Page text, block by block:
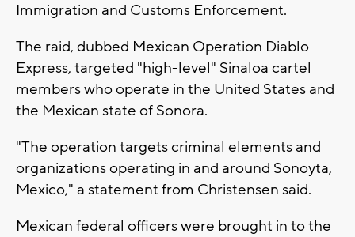
Immigration and Customs Enforcement.
The raid, dubbed Mexican Operation Diablo
Express, targeted "high-level" Sinaloa cartel
members who operate in the United States and
the Mexican state of Sonora.
"The operation targets criminal elements and
organizations operating in and around Sonoyta,
Mexico," a statement from Christensen said.
Mexican federal officers were brought in to the